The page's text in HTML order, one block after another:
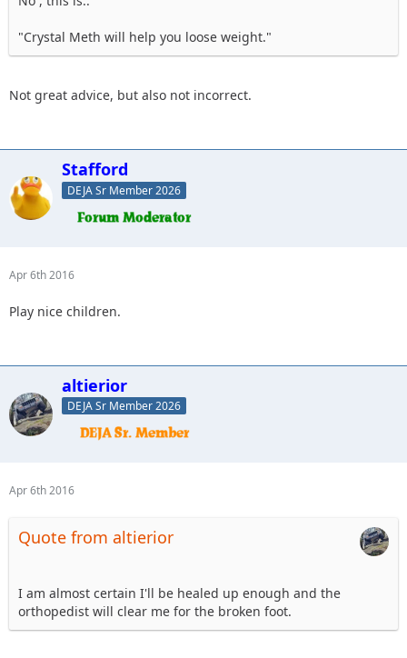
"Crystal Meth will help you loose weight."
Not great advice, but also not incorrect.
Stafford
DEJA Sr Member 2026
Apr 6th 2016
Play nice children.
altierior
DEJA Sr Member 2026
Apr 6th 2016
Quote from altierior
I am almost certain I'll be healed up enough and the
orthopedist will clear me for the broken foot.